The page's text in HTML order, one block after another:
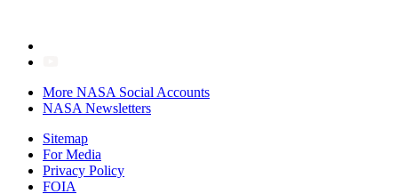
More NASA Social Accounts
NASA Newsletters
Sitemap
For Media
Privacy Policy
FOIA